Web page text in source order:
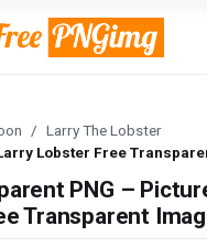
Larry The Lobster
Lobster Free
PNG –
Transparent